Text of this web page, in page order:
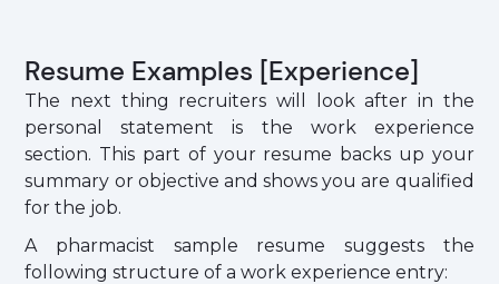
Resume Examples [Experience]
The next thing recruiters will look after in the
personal statement is the work experience
section. This part of your resume backs up your
summary or objective and shows you are qualified
for the job.
A pharmacist sample resume suggests the
following structure of a work experience entry: